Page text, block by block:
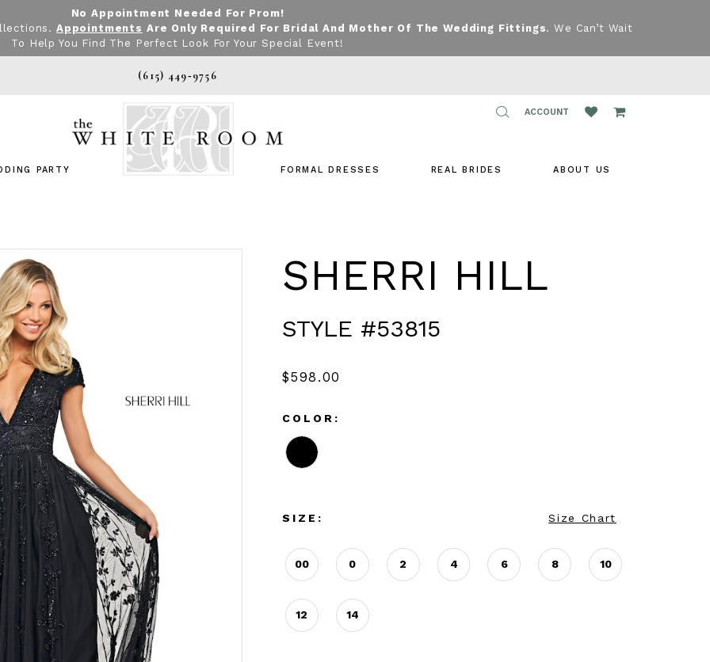
No Appointment Needed For Prom!
Appointments Are Only Required For Bridal And Mother Of The Wedding Fittings. We Can’t Wait
To Help You Find The Perfect Look For Your Special Event!
(615) 449‑9756
TOGGLE
ACCOUNT
PARTY FORMAL DRESSES REAL BRIDES ABOUT US
SHERRI HILL
STYLE #53815
$598.00
COLOR:
SIZE: Size Chart
00 0 2 4 6 8 10
12 14